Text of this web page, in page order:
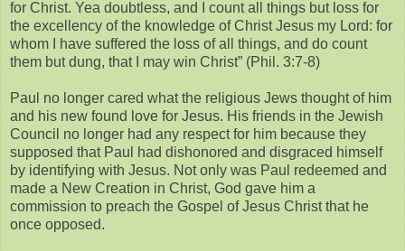
for Christ. Yea doubtless, and I count all things but loss for
the excellency of the knowledge of Christ Jesus my Lord: for
whom I have suffered the loss of all things, and do count
them but dung, that I may win Christ” (Phil. 3:7-8)
Paul no longer cared what the religious Jews thought of him
and his new found love for Jesus. His friends in the Jewish
Council no longer had any respect for him because they
supposed that Paul had dishonored and disgraced himself
by identifying with Jesus. Not only was Paul redeemed and
made a New Creation in Christ, God gave him a
commission to preach the Gospel of Jesus Christ that he
once opposed.